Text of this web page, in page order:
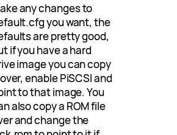
any changes to
you want, the
are pretty good,
if you have a hard
image you can copy
enable PiSCSI and
to that image. You
also copy a ROM file
and change the